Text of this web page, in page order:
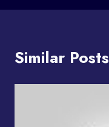
Similar Posts